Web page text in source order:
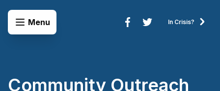
Open Menu
Menu
In Crisis?
Community Outreach